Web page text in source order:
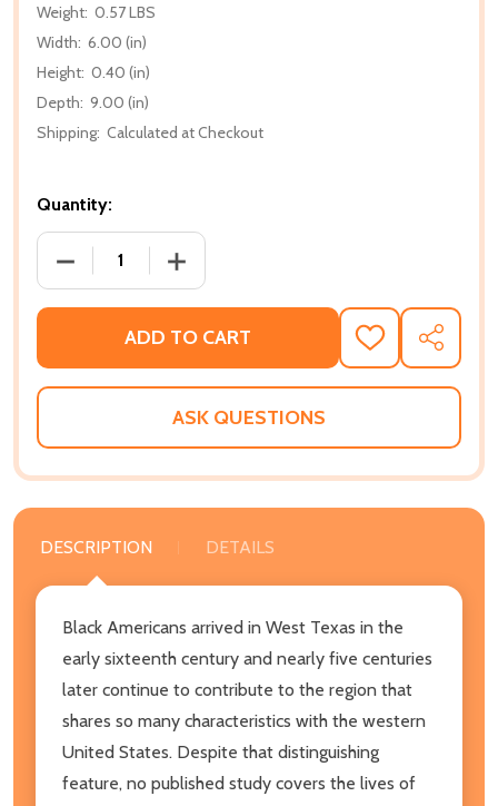
Weight: 0.57 LBS
Width: 6.00 (in)
Height: 0.40 (in)
Depth: 9.00 (in)
Shipping: Calculated at Checkout
Quantity:
DECREASE QUANTITY OF SLAVERY TO
INCREASE QUANTITY OF SLAVERY TO
ADD TO CART
ADD
TO
WISH
SHARE
ASK QUESTIONS
DESCRIPTION DETAILS
Black Americans arrived in West Texas in the
early sixteenth century and nearly five centuries
later continue to contribute to the region that
shares so many characteristics with the western
United States. Despite that distinguishing
feature, no published study covers the lives of